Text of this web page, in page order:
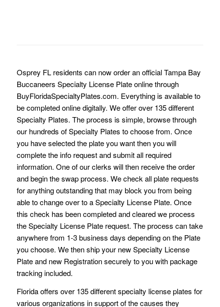
Osprey FL residents can now order an official Tampa Bay
Buccaneers Specialty License Plate online through
BuyFloridaSpecialtyPlates.com. Everything is available to
be completed online digitally. We offer over 135 different
Specialty Plates. The process is simple, browse through
our hundreds of Specialty Plates to choose from. Once
you have selected the plate you want then you will
complete the info request and submit all required
information. One of our clerks will then receive the order
and begin the swap process. We check all plate requests
for anything outstanding that may block you from being
able to change over to a Specialty License Plate. Once
this check has been completed and cleared we process
the Specialty License Plate request. The process can take
anywhere from 1-3 business days depending on the Plate
you choose. We then ship your new Specialty License
Plate and new Registration securely to you with package
tracking included.
Florida offers over 135 different specialty license plates for
various organizations in support of the causes they